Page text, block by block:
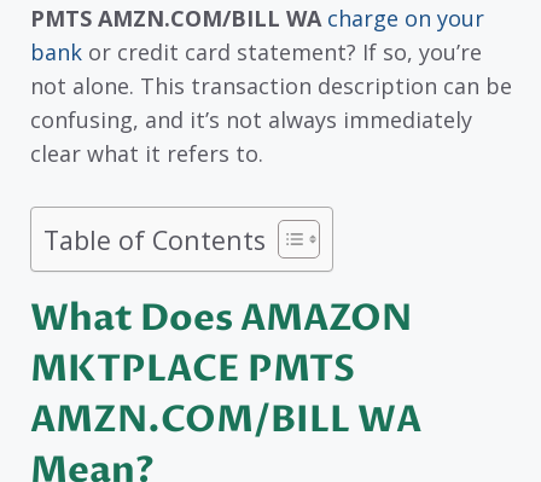
PMTS AMZN.COM/BILL WA charge on your
bank or credit card statement? If so, you’re
not alone. This transaction description can be
confusing, and it’s not always immediately
clear what it refers to.
Table of Contents
What Does AMAZON
MKTPLACE PMTS
AMZN.COM/BILL WA
Mean?